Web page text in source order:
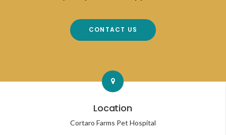
CONTACT US
Location
Cortaro Farms Pet Hospital